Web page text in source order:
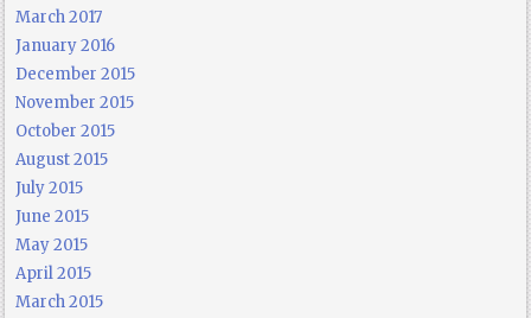
March 2017
January 2016
December 2015
November 2015
October 2015
August 2015
July 2015
June 2015
May 2015
April 2015
March 2015